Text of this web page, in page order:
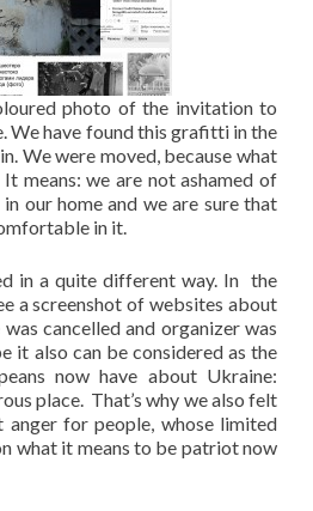
photo of the invitation to
We have found this grafitti in the
We were moved, because what
means: we are not ashamed of
our home and we are sure that
in it.
in a quite different way. In the
a screenshot of websites about
cancelled and organizer was
it also can be considered as the
now have about Ukraine:
place. That’s why we also felt
anger for people, whose limited
what it means to be patriot now